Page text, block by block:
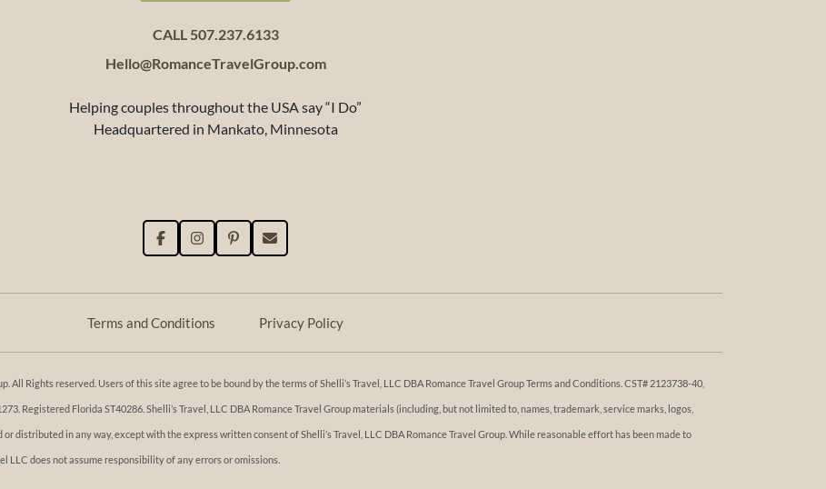
CALL 507.237.6133
Hello@RomanceTravelGroup.com
Helping couples throughout the USA say “I Do”
Headquartered in Mankato, Minnesota
Terms and Conditions Privacy Policy
All Rights reserved. Users of this site agree to be bound by the terms of Shelli’s Travel, LLC DBA Romance Travel Group Terms and Conditions. ​​CST# 2123738-40,
Registered Florida ST40286. Shelli’s Travel, LLC DBA Romance Travel Group materials (including, but not limited to, names, trademark, service marks, logos,
distributed in any way, except with the express written consent of Shelli’s Travel, LLC DBA Romance Travel Group. While reasonable effort has been made to
does not assume responsibility of any errors or omissions.